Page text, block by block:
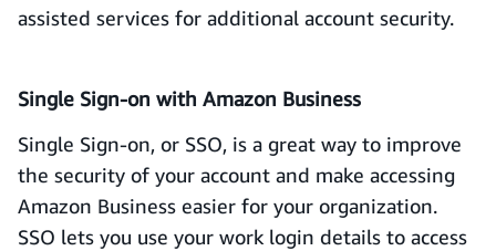
assisted services for additional account security.
Single Sign-on with Amazon Business
Single Sign-on, or SSO, is a great way to improve
the security of your account and make accessing
Amazon Business easier for your organization.
SSO lets you use your work login details to access